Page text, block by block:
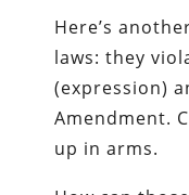
Here’s
laws: they
(expression)
Amendment.
up in arms.